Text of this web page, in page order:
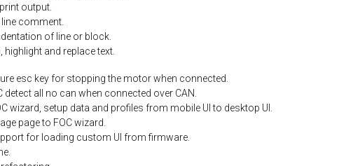
print output.
line comment.
of line or block.
highlight and replacetext.
esc key for stopping the motorwhen connected.
detect all no can when connected over CAN.
wizard, setup data and profiles from mobile UI to desktop UI.
page to FOC wizard.
for loading custom UI from firmware.